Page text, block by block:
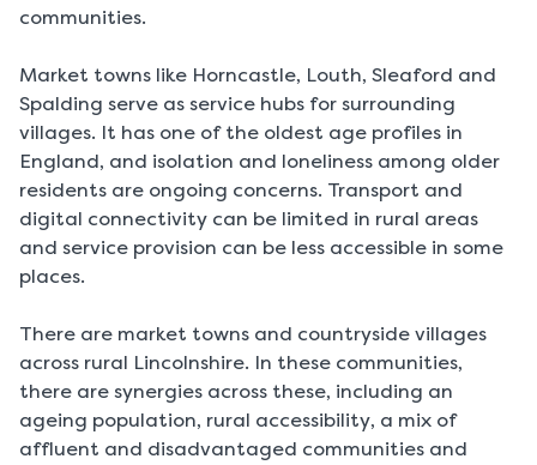
communities.
Market towns like Horncastle, Louth, Sleaford and
Spalding serve as service hubs for surrounding
villages. It has one of the oldest age profiles in
England, and isolation and loneliness among older
residents are ongoing concerns. Transport and
digital connectivity can be limited in rural areas
and service provision can be less accessible in some
places.
There are market towns and countryside villages
across rural Lincolnshire. In these communities,
there are synergies across these, including an
ageing population, rural accessibility, a mix of
affluent and disadvantaged communities and